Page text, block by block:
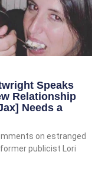
Speaks
Relationship
Needs a
on estranged
publicist Lori